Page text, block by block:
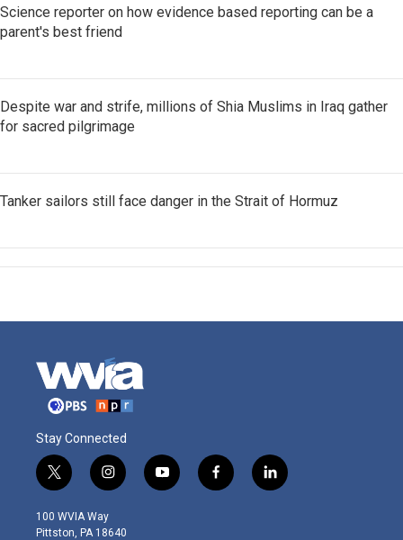
Science reporter on how evidence based reporting can be a
parent's best friend
Despite war and strife, millions of Shia Muslims in Iraq gather
for sacred pilgrimage
Tanker sailors still face danger in the Strait of Hormuz
Stay Connected
t
w
i
t
i
n
s
t
y
o
f
a
l
i
100 WVIA Way
Pittston, PA 18640